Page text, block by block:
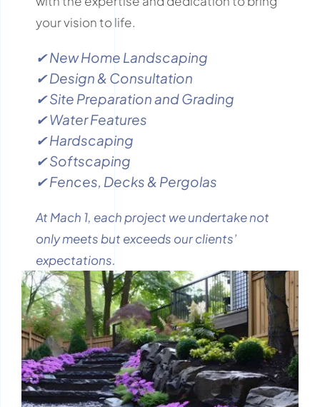
your vision to life.
✔ New Home Landscaping
✔ Design & Consultation
✔ Site Preparation and Grading
✔ Water Features
✔ Hardscaping
✔ Softscaping
✔ Fences, Decks & Pergolas
At Mach 1, each project we undertake not
only meets but exceeds our clients’
expectations.